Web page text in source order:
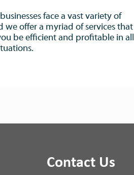
face a vast variety of
we offer a myriad of services that
be efficient and profitable in all
Contact Us